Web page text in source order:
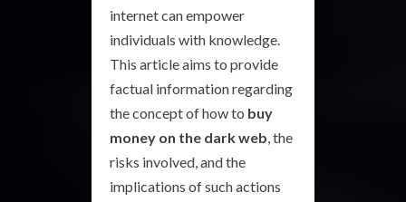
internet can empower
individuals with knowledge.
This article aims to provide
factual information regarding
the concept of how to buy
money on the dark web, the
risks involved, and the
implications of such actions